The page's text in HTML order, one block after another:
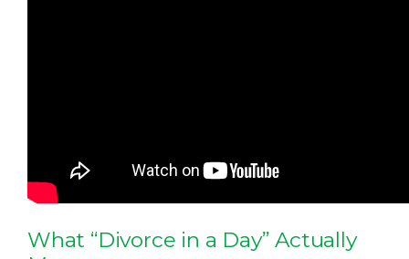
What “Divorce in a Day” Actually